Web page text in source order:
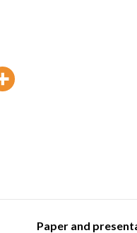
Paper and